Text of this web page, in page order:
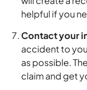
helpful if you
Contact your
accident to
as possible.
claim and get